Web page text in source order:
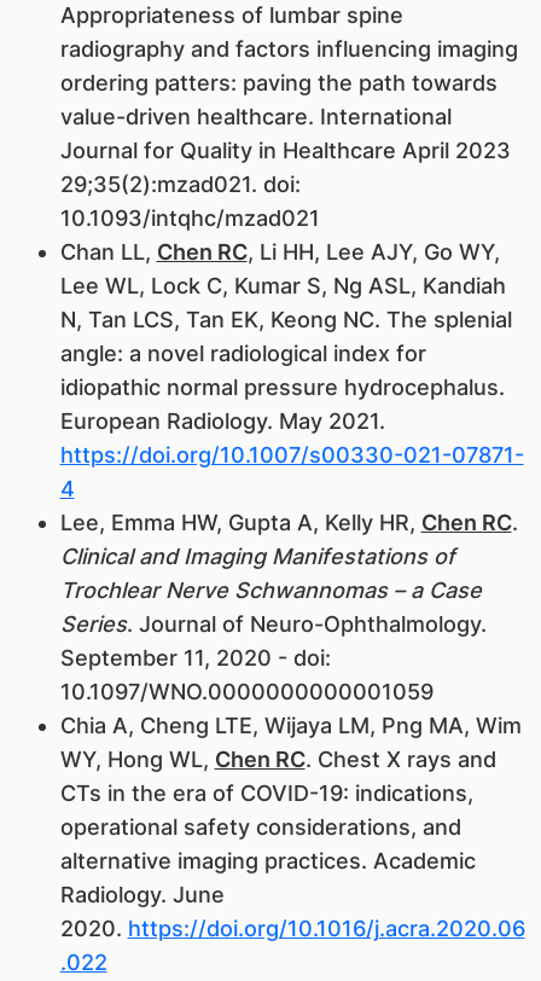
Appropriateness of lumbar spine
radiography and factors influencing imaging
ordering patters: paving the path towards
value-driven healthcare. International
Journal for Quality in Healthcare April 2023
29;35(2):mzad021. doi:
10.1093/intqhc/mzad021
Chan LL, Chen RC, Li HH, Lee AJY, Go WY,
Lee WL, Lock C, Kumar S, Ng ASL, Kandiah
N, Tan LCS, Tan EK, Keong NC. The splenial
angle: a novel radiological index for
idiopathic normal pressure hydrocephalus.
European Radiology. May 2021.
https://doi.org/10.1007/s00330-021-07871-
4
Lee, Emma HW, Gupta A, Kelly HR, Chen RC.
Clinical and Imaging Manifestations of
Trochlear Nerve Schwannomas – a Case
Series. Journal of Neuro-Ophthalmology.
September 11, 2020 - doi:
10.1097/WNO.0000000000001059
Chia A, Cheng LTE, Wijaya LM, Png MA, Wim
WY, Hong WL, Chen RC. Chest X rays and
CTs in the era of COVID-19: indications,
operational safety considerations, and
alternative imaging practices. Academic
Radiology. June
2020. https://doi.org/10.1016/j.acra.2020.06
.022